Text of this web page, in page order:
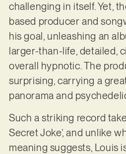
challenging in itself. Yet,
based producer and
his goal, unleashing an
larger-than-life, detailed,
overall hypnotic. The
surprising, carrying a
panorama and
Such a striking record
Secret Joke’, and unlike
meaning suggests, Louis